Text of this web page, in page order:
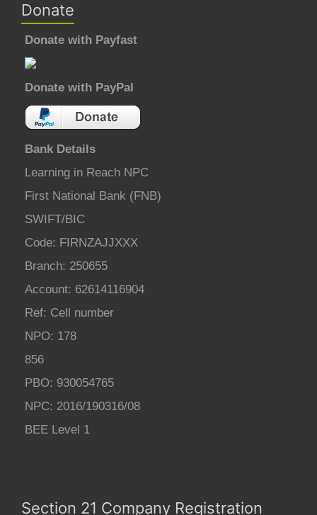
Donate
Donate with Payfast
Donate with PayPal
Bank Details
Learning in Reach NPC
First National Bank (FNB)
SWIFT/BIC
Code: FIRNZAJJXXX
Branch: 250655
Account: 62614116904
Ref: Cell number
NPO: 178
856
PBO: 930054765
NPC: 2016/190316/08
BEE Level 1
Section 21 Company Registration